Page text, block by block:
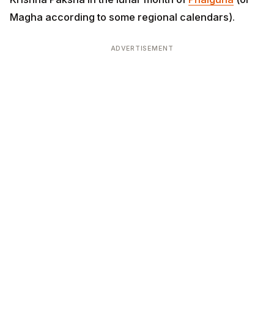
Magha according to some regional calendars).
ADVERTISEMENT